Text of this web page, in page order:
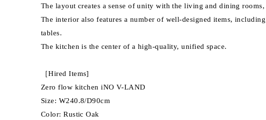
The layout creates a sense of unity with the living and dining
The interior also features a number of well-designed items,
tables.
The kitchen is the center of a high-quality, unified space.
［Hired Items]
Zero flow kitchen iNO V-LAND
Size: W240.8/D90cm
Color: Rustic Oak